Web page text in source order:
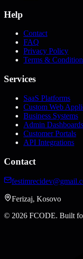
Help
Contact
FAQ
Privacy Policy
Terms &
Services
SaaS Platforms
Custom Web
Business Systems
Admin Dashboards
Customer Portals
API Integrations
Contact
Ferizaj, Kosovo
© 2026 FCODE. Built